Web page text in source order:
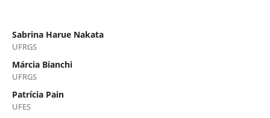
Sabrina Harue Nakata
UFRGS
Márcia Bianchi
UFRGS
Patrícia Pain
UFES